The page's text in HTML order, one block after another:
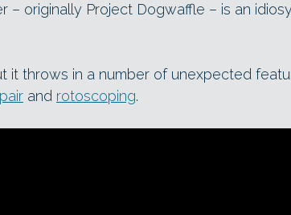
originally Project Dogwaffle – is an
it throws in a number of unexpected
and rotoscoping.